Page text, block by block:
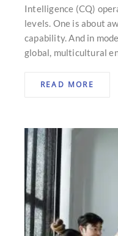
Intelligence (CQ)
levels. One is about
capability. And in
global, multicultural
READ MORE